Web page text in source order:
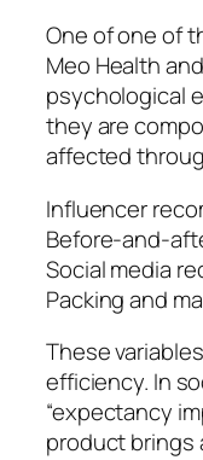
One of one of
Meo Health
psychological
they are
affected
Influencer
Before-and-
Social media
Packing and
These
efficiency. In
“expectancy
product brings